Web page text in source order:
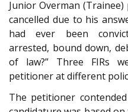
Junior Overman
cancelled due to his
had ever been
arrested, bound down,
of law?” Three FIRs
petitioner at different
The petitioner